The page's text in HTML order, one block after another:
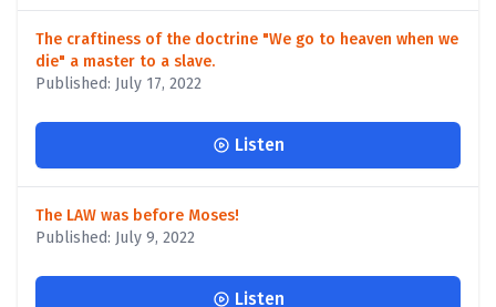
The craftiness of the doctrine "We go to heaven when we
die" a master to a slave.
Published: July 17, 2022
Listen
The LAW was before Moses!
Published: July 9, 2022
Listen